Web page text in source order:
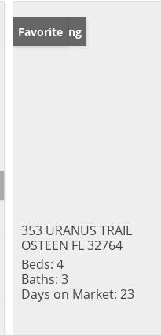
New Listing
Favorite
353 URANUS TRAIL
OSTEEN FL 32764
Beds: 4
Baths: 3
Days on Market: 23